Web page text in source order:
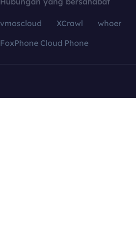
vmoscloud XCrawl whoer
FoxPhone Cloud Phone